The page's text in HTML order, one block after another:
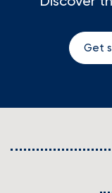
Investing &
Meet
Get